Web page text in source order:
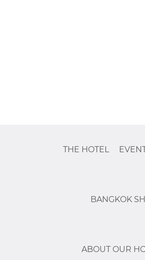
THE HOTEL
BANGKOK
ABOUT OUR